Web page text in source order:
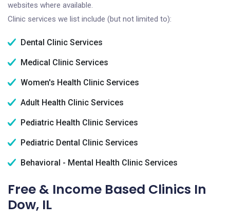
websites where available.
Clinic services we list include (but not limited to):
Dental Clinic Services
Medical Clinic Services
Women's Health Clinic Services
Adult Health Clinic Services
Pediatric Health Clinic Services
Pediatric Dental Clinic Services
Behavioral - Mental Health Clinic Services
Free & Income Based Clinics In
Dow, IL